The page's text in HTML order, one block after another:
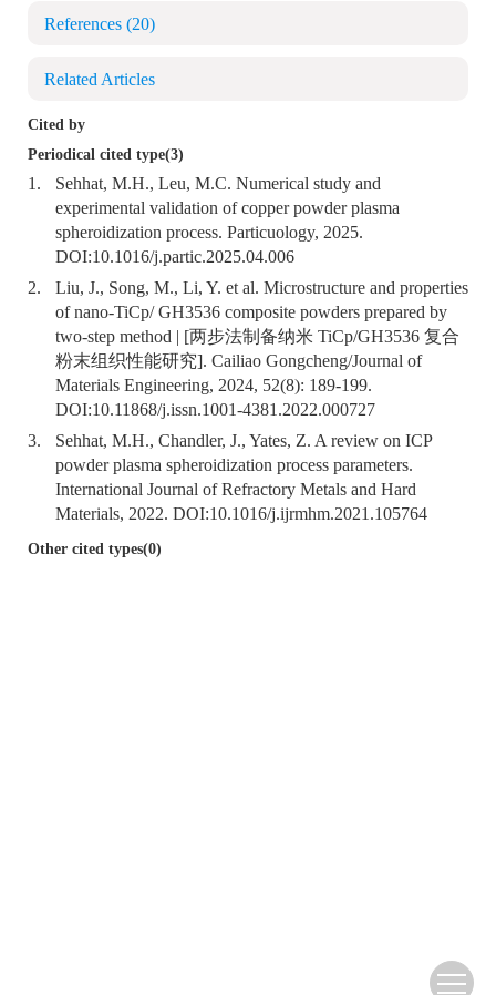
References (20)
Related Articles
Cited by
Periodical cited type(3)
1.
Sehhat, M.H., Leu, M.C. Numerical study and
experimental validation of copper powder plasma
spheroidization process. Particuology, 2025.
DOI:10.1016/j.partic.2025.04.006
2.
Liu, J., Song, M., Li, Y. et al. Microstructure and properties
of nano-TiCp/ GH3536 composite powders prepared by
two-step method | [两步法制备纳米 TiCp/GH3536 复合
粉末组织性能研究]. Cailiao Gongcheng/Journal of
Materials Engineering, 2024, 52(8): 189-199.
DOI:10.11868/j.issn.1001-4381.2022.000727
3.
Sehhat, M.H., Chandler, J., Yates, Z. A review on ICP
powder plasma spheroidization process parameters.
International Journal of Refractory Metals and Hard
Materials, 2022. DOI:10.1016/j.ijrmhm.2021.105764
Other cited types(0)